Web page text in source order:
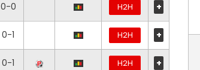
0-0 H2H +
0-1 H2H +
0-1 H2H +